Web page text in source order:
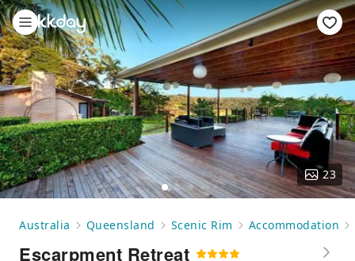
23
Australia Queensland Scenic Rim Accommodation
Escarpment Retreat